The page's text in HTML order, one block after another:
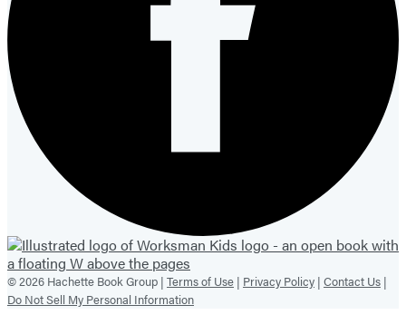
© 2026 Hachette Book Group | Terms of Use | Privacy Policy | Contact Us |
Do Not Sell My Personal Information